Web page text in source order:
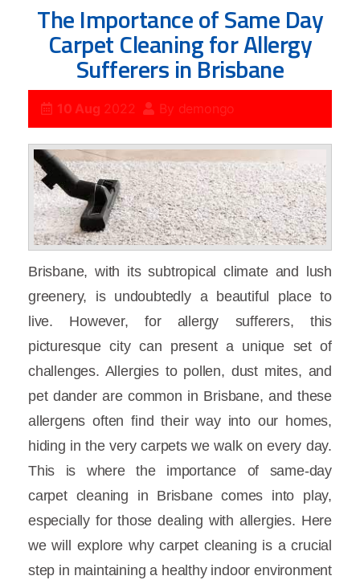
The Importance of Same Day
Carpet Cleaning for Allergy
Sufferers in Brisbane
10 Aug 2022 By demongo
Brisbane, with its subtropical climate and lush
greenery, is undoubtedly a beautiful place to
live. However, for allergy sufferers, this
picturesque city can present a unique set of
challenges. Allergies to pollen, dust mites, and
pet dander are common in Brisbane, and these
allergens often find their way into our homes,
hiding in the very carpets we walk on every day.
This is where the importance of same-day
carpet cleaning in Brisbane comes into play,
especially for those dealing with allergies. Here
we will explore why carpet cleaning is a crucial
step in maintaining a healthy indoor environment